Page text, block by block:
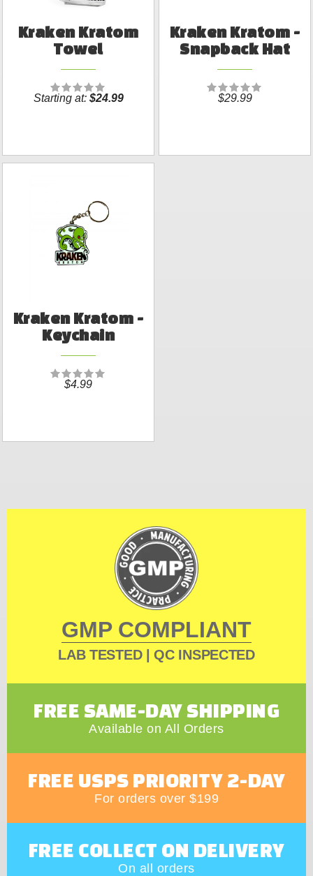
Kraken Kratom
Towel
Starting at: $24.99
Kraken Kratom -
Snapback Hat
$29.99
Kraken Kratom -
Keychain
$4.99
GMP COMPLIANT
LAB TESTED | QC INSPECTED
FREE SAME-DAY SHIPPING
Available on All Orders
FREE USPS PRIORITY 2-DAY
For orders over $199
FREE COLLECT ON DELIVERY
On all orders